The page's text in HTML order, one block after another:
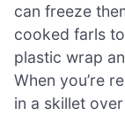
can freeze
cooked farls
plastic wrap
When you’re
in a skillet